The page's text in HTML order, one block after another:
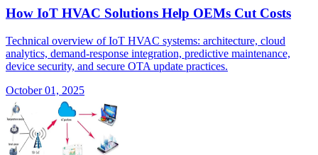
How IoT HVAC Solutions Help OEMs Cut Costs
Technical overview of IoT HVAC systems: architecture, cloud
analytics, demand-response integration, predictive maintenance,
device security, and secure OTA update practices.
October 01, 2025